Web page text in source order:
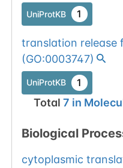
UniProtKB 1
translation
(GO:0003747)
UniProtKB 1
Total 7 in
Biological
cytoplasmic